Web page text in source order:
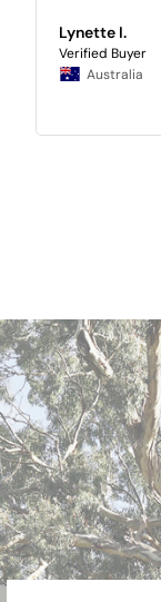
Lynette I.
Australia